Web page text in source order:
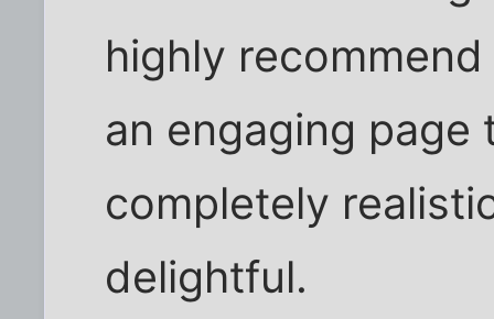
highly
an engaging
completely
delightful.